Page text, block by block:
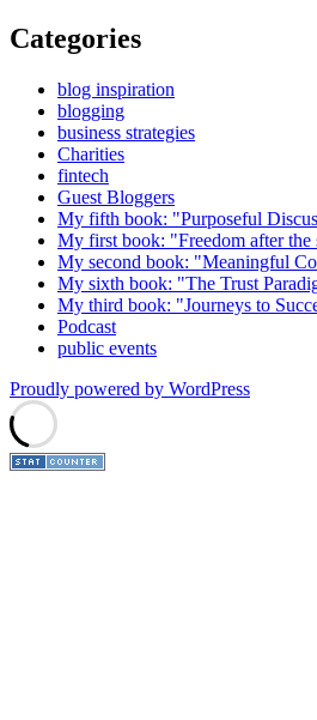
Categories
blog inspiration
blogging
business strategies
Charities
fintech
Guest Bloggers
My fifth book: "Purposeful
My first book: "Freedom after the
My second book: "Meaningful
My sixth book: "The Trust
My third book: "Journeys to
Podcast
public events
Proudly powered by WordPress